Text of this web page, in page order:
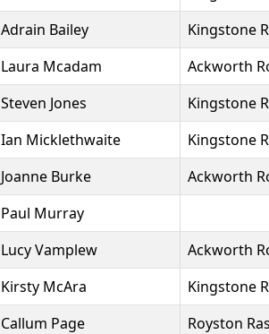
Adrain Bailey
Kingstone
Laura Mcadam
Ackworth
Steven Jones
Kingstone
Ian Micklethwaite
Kingstone
Joanne Burke
Ackworth
Paul Murray
Lucy Vamplew
Ackworth
Kirsty McAra
Kingstone
Callum Page
Royston